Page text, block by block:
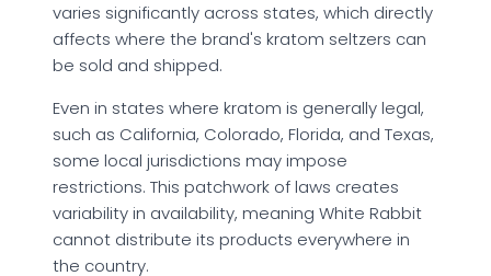
varies significantly across states, which directly
affects where the brand's kratom seltzers can
be sold and shipped.
Even in states where kratom is generally legal,
such as California, Colorado, Florida, and Texas,
some local jurisdictions may impose
restrictions. This patchwork of laws creates
variability in availability, meaning White Rabbit
cannot distribute its products everywhere in
the country.